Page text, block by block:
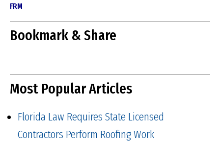
FRM
Bookmark & Share
Most Popular Articles
Florida Law Requires State Licensed
Contractors Perform Roofing Work